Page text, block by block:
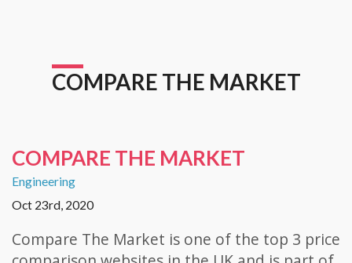
COMPARE THE MARKET
COMPARE THE MARKET
Engineering
Oct 23rd, 2020
Compare The Market is one of the top 3 price